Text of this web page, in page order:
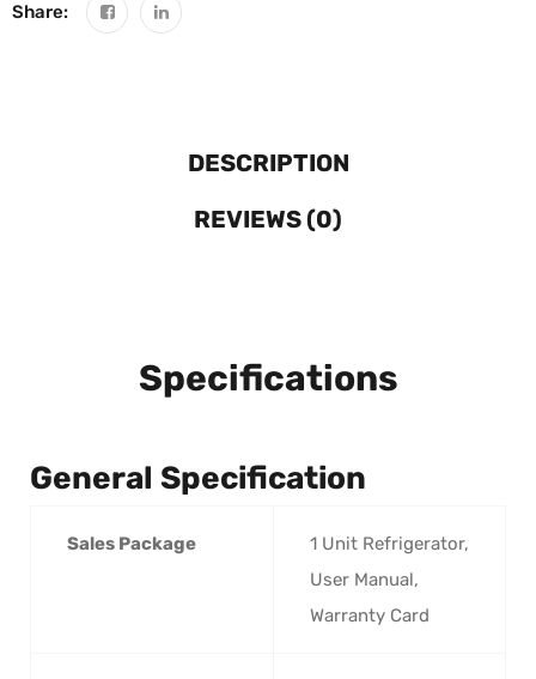
Share:
DESCRIPTION
REVIEWS (0)
Specifications
General Specification
Sales Package
1 Unit Refrigerator,
User Manual,
Warranty Card